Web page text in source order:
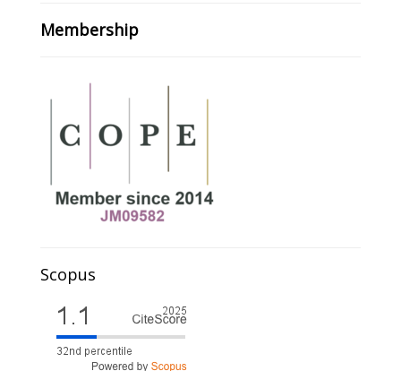
Membership
Scopus